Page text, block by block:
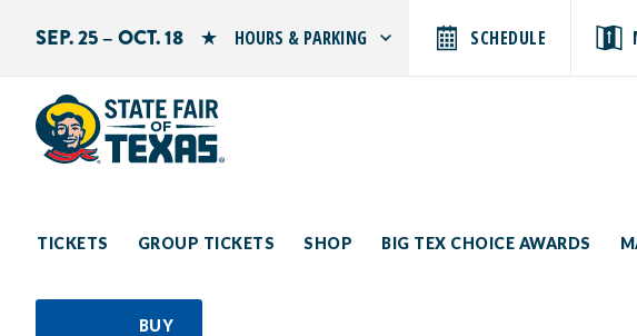
SEP. 25 – OCT. 18 HOURS & PARKING
Sunday: 10 AM–9 PM
SCHEDULE
TICKETS GROUP TICKETS SHOP BIG TEX CHOICE AWARDS
BUY
Search by typing.